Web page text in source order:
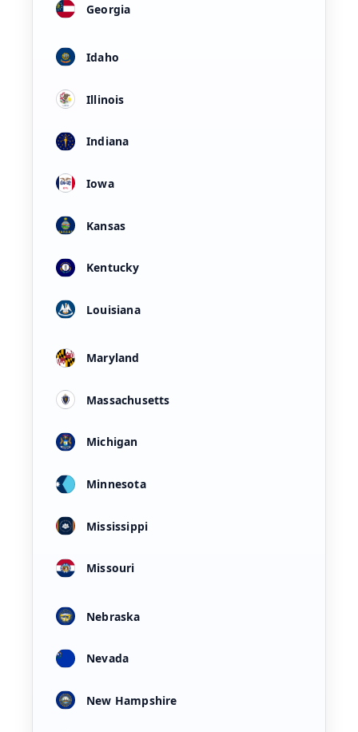
Georgia
Idaho
Illinois
Indiana
Iowa
Kansas
Kentucky
Louisiana
Maryland
Massachusetts
Michigan
Minnesota
Mississippi
Missouri
Nebraska
Nevada
New Hampshire